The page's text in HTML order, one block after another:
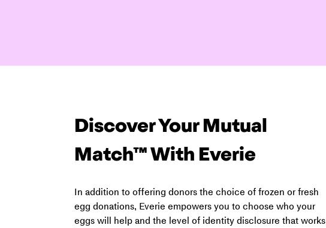
Discover Your Mutual
Match™ With Everie
In addition to offering donors the choice of frozen or fresh
egg donations, Everie empowers you to choose who your
eggs will help and the level of identity disclosure that works